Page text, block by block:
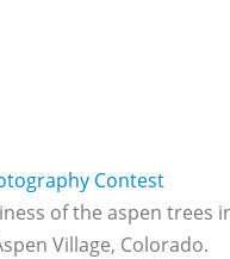
Contest
of the aspen trees
Village, Colorado.